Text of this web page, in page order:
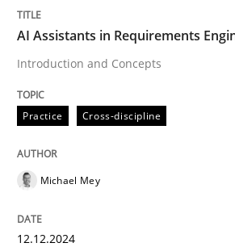
Requirements
Written by
20. February 2024 · 14 minutes read
AI Assistants in Requirements
Introduction and Concepts
Practice Cross-discipline
Michael Mey
12.12.2024